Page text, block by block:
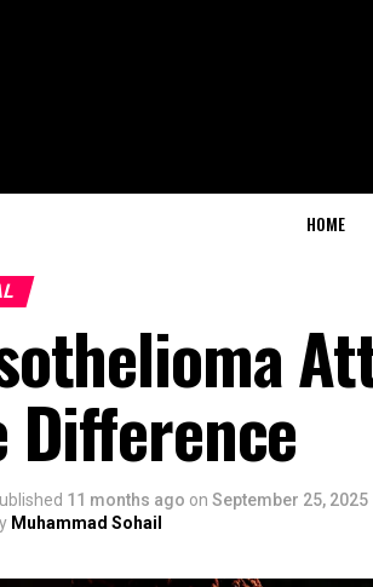
HOME
Difference
11 months ago on September 25, 2025
Muhammad Sohail